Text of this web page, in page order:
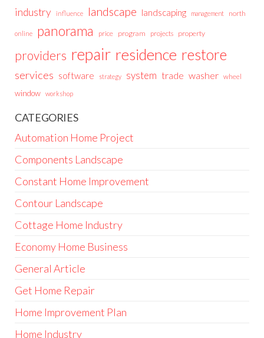
industry influence landscape landscaping management north
online panorama price program projects property
providers repair residence restore
services software strategy system trade washer wheel
window workshop
CATEGORIES
Automation Home Project
Components Landscape
Constant Home Improvement
Contour Landscape
Cottage Home Industry
Economy Home Business
General Article
Get Home Repair
Home Improvement Plan
Home Industry